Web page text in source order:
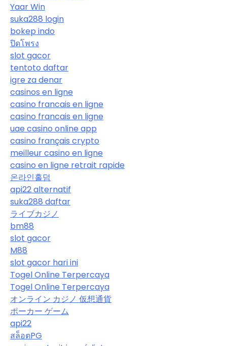
Yaar Win
suka288 login
bokep indo
ปิดโพรง
slot gacor
tentoto daftar
igre za denar
casinos en ligne
casino francais en ligne
casino francais en ligne
uae casino online app
casino français crypto
meilleur casino en ligne
casino en ligne retrait rapide
온라인홀덤
api22 alternatif
suka288 daftar
ライブカジノ
bm88
slot gacor
M88
slot gacor hari ini
Togel Online Terpercaya
Togel Online Terpercaya
オンライン カジノ 仮想通貨
ポーカー ゲーム
api22
สล็อตPG